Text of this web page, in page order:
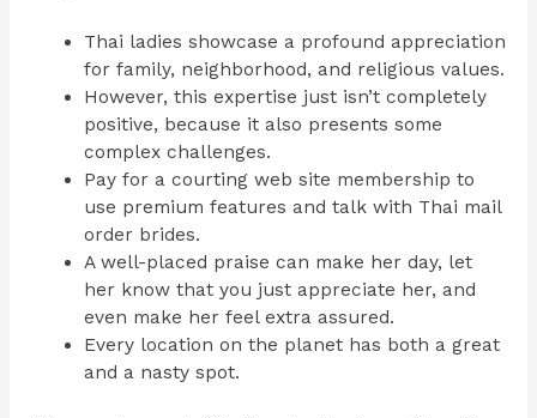
Thai ladies showcase a profound appreciation
for family, neighborhood, and religious values.
However, this expertise just isn’t completely
positive, because it also presents some
complex challenges.
Pay for a courting web site membership to
use premium features and talk with Thai mail
order brides.
A well-placed praise can make her day, let
her know that you just appreciate her, and
even make her feel extra assured.
Every location on the planet has both a great
and a nasty spot.